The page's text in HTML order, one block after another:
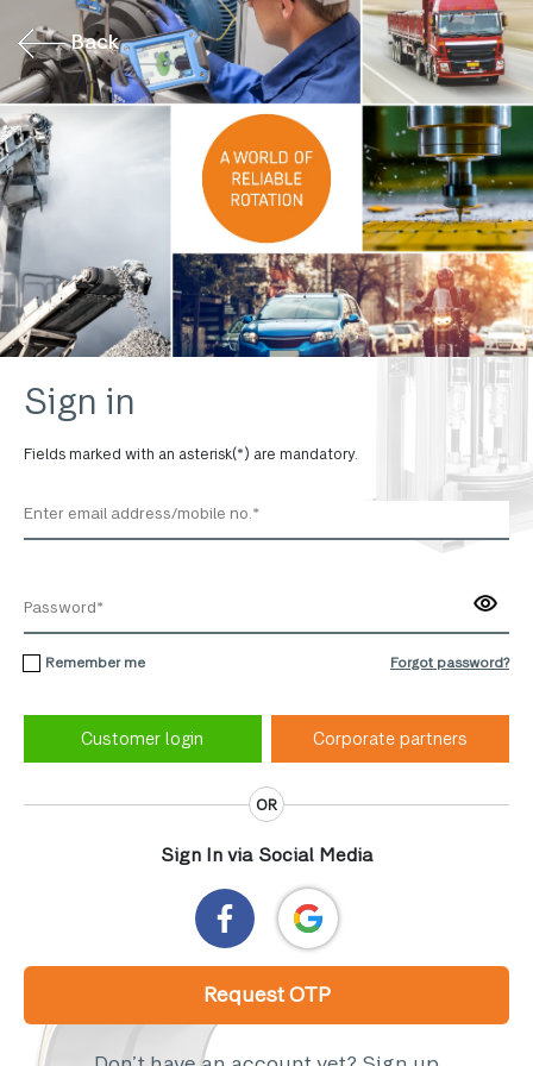
Back
Sign in
Fields marked with an asterisk(*) are mandatory.
Remember me Forgot password?
Corporate partners
OR
Sign In via Social Media
Request OTP